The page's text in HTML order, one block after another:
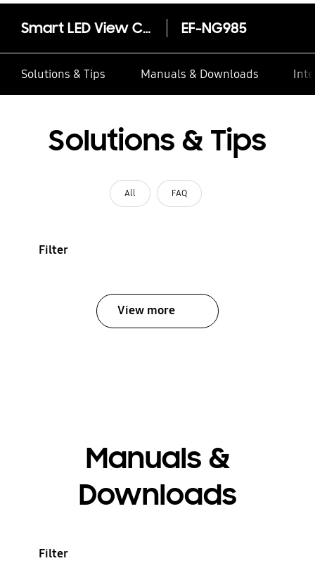
Smart LED View Cover (Galaxy S20+ 5G) EF-NG985
Solutions & Tips Manuals & Downloads
Solutions & Tips
All FAQ
Filter
View more
Manuals &
Downloads
Filter